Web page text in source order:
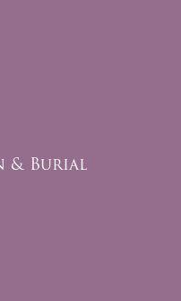
& Burial